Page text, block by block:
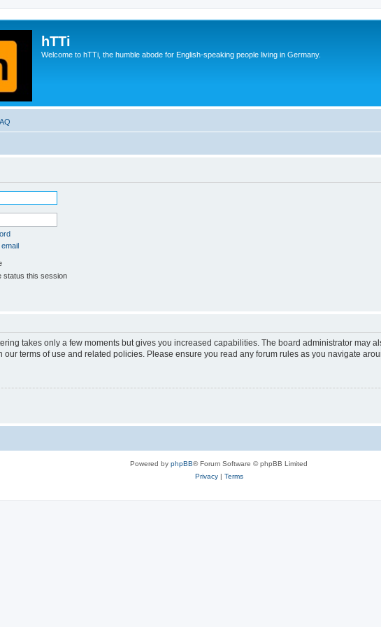
hTTi
Welcome to hTTi, the humble abode for English-speaking people living in Germany.
status this session
takes only a few moments but gives you increased capabilities. The board administrator may
terms of use and related policies. Please ensure you read any forum rules as you navigate
Powered by phpBB® Forum Software © phpBB Limited
Privacy| Terms